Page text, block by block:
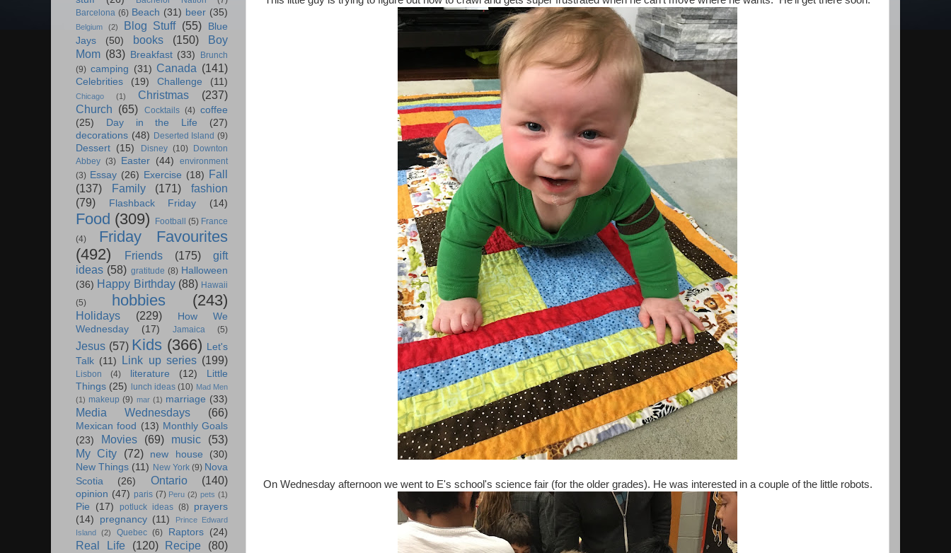
On Wednesday afternoon we went to E's school's science fair (for the older grades). He was interested in a couple of the little robots.
Barcelona (6) Beach (31) beer (35)
Belgium (2) Blog Stuff (55)
Blue
Jays
(50) books (150)
Boy
Mom (83) Breakfast (33)
Brunch
(9) camping (31) Canada (141)
Celebrities (19) Challenge (11)
Chicago (1) Christmas
(237)
Church (65) Cocktails (4) coffee
(25)
Day in the Life
(27)
decorations (48) Deserted Island (9)
Dessert (15) Disney (10)
Downton
Abbey (3) Easter (44)
environment
(3) Essay (26) Exercise (18) Fall
(137)
Family (171)
fashion
(79)
Flashback Friday (14)
Food (309) Football (5) France
(4)
Friday Favourites
(492)
Friends (175)
gift
ideas (58) gratitude (8) Halloween
(36) Happy Birthday (88) Hawaii
(5)
hobbies (243)
Holidays (229)
How We
Wednesday
(17) Jamaica (5)
Jesus (57) Kids (366) Let's
Talk (11) Link up series (199)
Lisbon (4) literature (12)
Little
Things (25) lunch ideas (10) Mad Men
(1) makeup (9) mar (1) marriage (33)
Media Wednesdays (66)
Mexican food (13) Monthly Goals
(23)
Movies (69) music
(53)
My City
(72) new house
(30)
New Things (11) New York (9) Nova
Scotia
(26) Ontario (140)
opinion (47) paris (7) Peru (2) pets (1)
Pie (17) potluck ideas (8) prayers
(14)
pregnancy (11)
Prince Edward
Island
(2) Quebec (6) Raptors (24)
Real Life (120) Recipe (80)